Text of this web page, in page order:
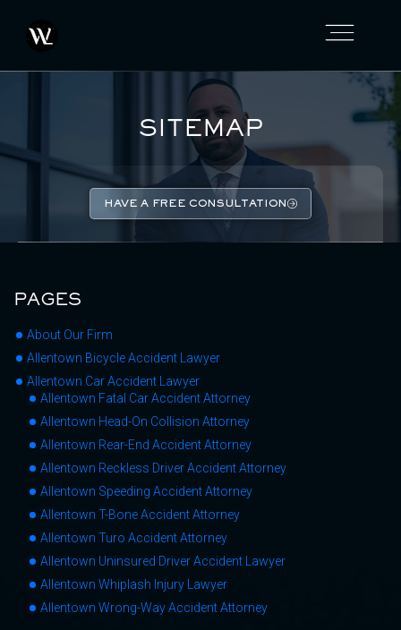
SITEMAP
HAVE A FREE CONSULTATION
PAGES
About Our Firm
Allentown Bicycle Accident Lawyer
Allentown Car Accident Lawyer
Allentown Fatal Car Accident Attorney
Allentown Head-On Collision Attorney
Allentown Rear-End Accident Attorney
Allentown Reckless Driver Accident Attorney
Allentown Speeding Accident Attorney
Allentown T-Bone Accident Attorney
Allentown Turo Accident Attorney
Allentown Uninsured Driver Accident Lawyer
Allentown Whiplash Injury Lawyer
Allentown Wrong-Way Accident Attorney